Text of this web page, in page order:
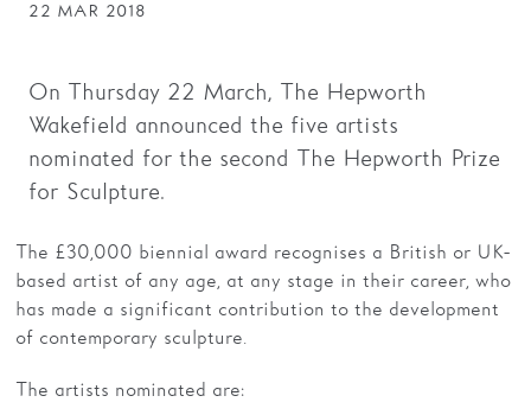
Families
Membership
Schools
22 MAR 2018
On Thursday 22 March, The Hepworth
Wakefield announced the five artists
nominated for the second The Hepworth Prize
for Sculpture.
The £30,000 biennial award recognises a British or UK-
based artist of any age, at any stage in their career, who
has made a significant contribution to the development
of contemporary sculpture.
The artists nominated are: